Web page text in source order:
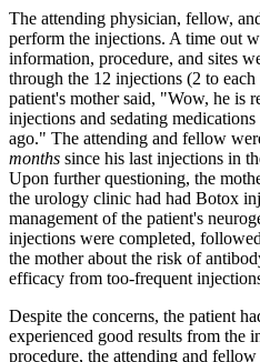
The attending physician, fellow,
perform the injections. A time out
information, procedure, and sites
through the 12 injections (2 to
patient's mother said, "Wow, he is
injections and sedating
ago." The attending and fellow
months since his last injections in
Upon further questioning, the
the urology clinic had had Botox
management of the patient's
injections were completed,
the mother about the risk of
efficacy from too-frequent
Despite the concerns, the patient
experienced good results from the
procedure, the attending and